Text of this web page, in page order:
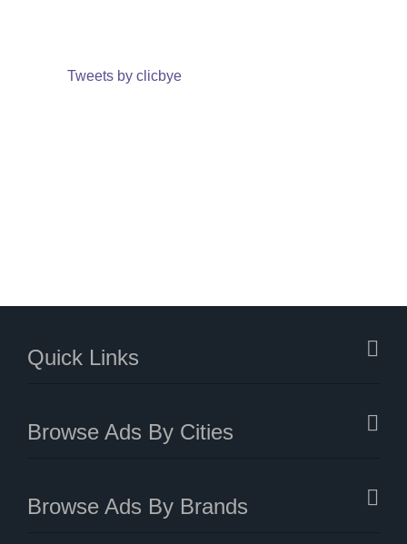
Tweets by clicbye
Quick Links
Browse Ads By Cities
Browse Ads By Brands